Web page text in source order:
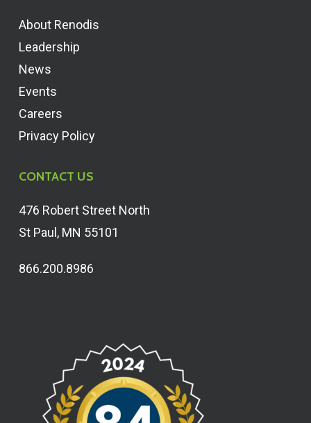
About Renodis
Leadership
News
Events
Careers
Privacy Policy
CONTACT US
476 Robert Street North
St Paul, MN 55101
866.200.8986